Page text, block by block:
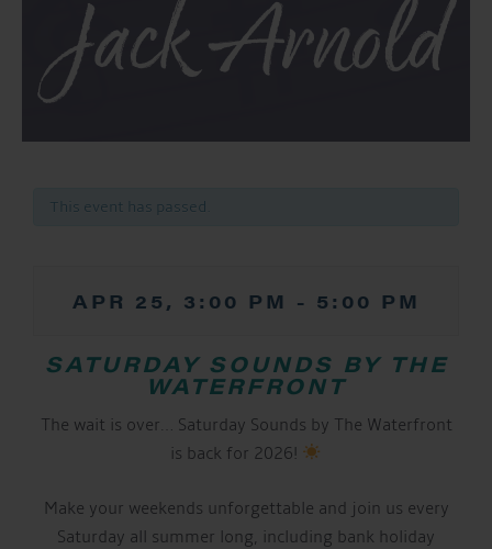
Jack Arnold
This event has passed.
APR 25, 3:00 PM - 5:00 PM
SATURDAY SOUNDS BY THE
WATERFRONT
The wait is over… Saturday Sounds by The Waterfront
is back for 2026!
Make your weekends unforgettable and join us every
Saturday all summer long, including bank holiday